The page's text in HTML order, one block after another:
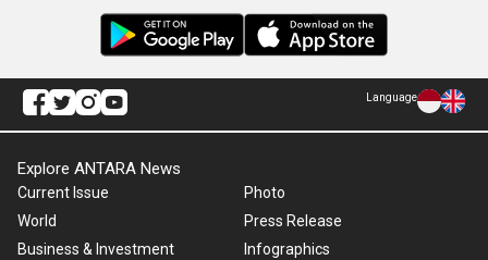
Language
Explore ANTARA News
Current Issue
World
Business & Investment
Photo
Press Release
Infographics